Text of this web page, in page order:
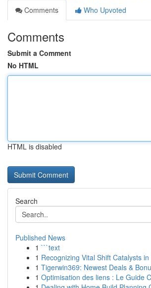
Comments
Who Upvoted
Comments
Submit a Comment
No HTML
HTML is disabled
Search
Published News
1 ```text
1 Recognizing Vital Shift Catalysts
1 Tigerwin369: Newest Deals &
1 Optimisation des liens : Le Guide